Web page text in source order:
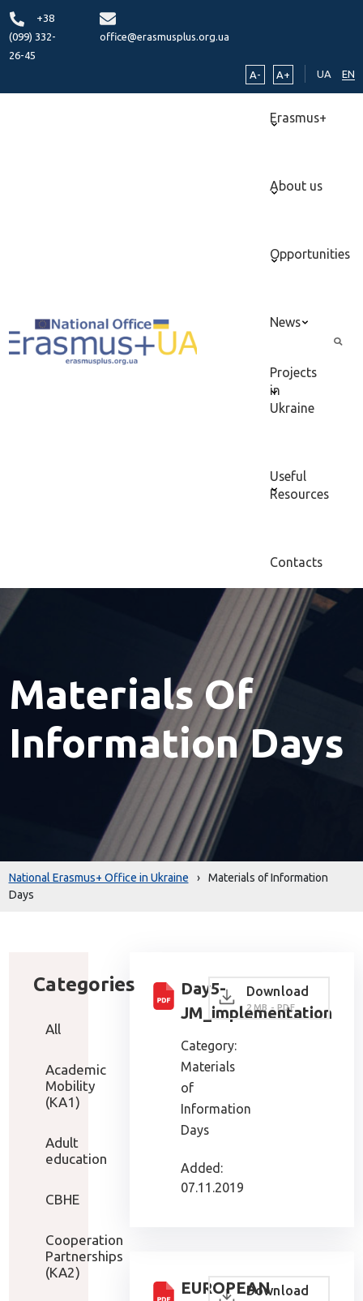
+38
(099) 332-
26-45
office@erasmusplus.org.ua
A- A+ UA EN
Erasmus+
About us
Opportunities
News
Projects
in
Ukraine
Useful
Resources
Contacts
Materials Of
Information Days
National Erasmus+ Office in Ukraine ›
Materials of Information
Days
Categories
All
Academic
Mobility
(KA1)
Adult
education
CBHE
Cooperation
Partnerships
(KA2)
Day5-
JM_implementation
Category:
Materials
of
Information
Days
Added:
07.11.2019
Download
2 MB - PDF
EUROPEANDownload